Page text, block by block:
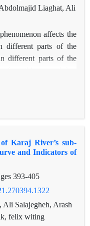
months, respectively.
in the western
WFDEI in June and
this research provide
including
Liaghat, Ali
affects the
different parts of the
different parts of the
effect of the positive
in 12 synoptic
1980) has been
data, codes of the
Neural-Fuzzy
of FDSD index
of El Niño were
estimation and
showed that at the
Karaj River’s sub-
and Indicators of
393-405
Ali Salajegheh, Arash
felix witing